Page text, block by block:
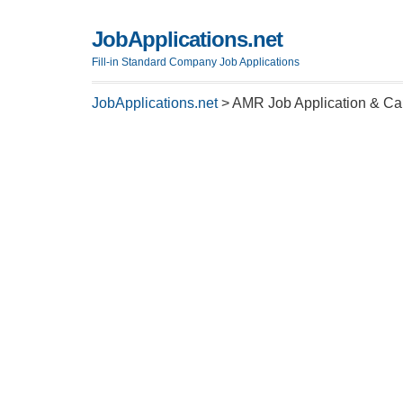
JobApplications.net
Fill-in Standard Company Job Applications
JobApplications.net>AMR Job Application &